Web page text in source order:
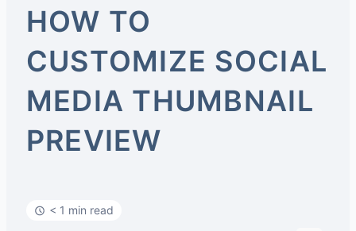
HOW TO
CUSTOMIZE SOCIAL
MEDIA THUMBNAIL
PREVIEW
< 1 min read